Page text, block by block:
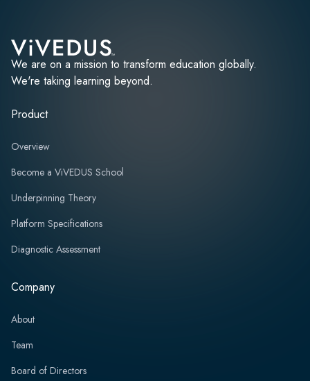
We are on a mission to transform education globally.
We're taking learning beyond.
Product
Overview
Become a ViVEDUS School
Underpinning Theory
Platform Specifications
Diagnostic Assessment
Company
About
Team
Board of Directors